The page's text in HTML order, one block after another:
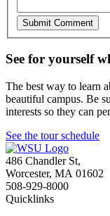
See for yourself
The best way to learn
beautiful campus. Be
interests so they can
See the tour schedule
486 Chandler St,
Worcester, MA 01602
508-929-8000
Quicklinks